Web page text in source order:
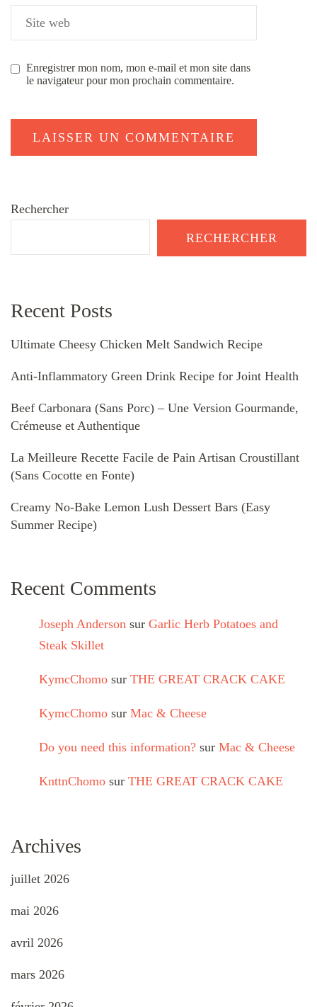
Enregistrer mon nom, mon e-mail et mon site dans
le navigateur pour mon prochain commentaire.
Rechercher
RECHERCHER
Recent Posts
Ultimate Cheesy Chicken Melt Sandwich Recipe
Anti-Inflammatory Green Drink Recipe for Joint Health
Beef Carbonara (Sans Porc) – Une Version Gourmande,
Crémeuse et Authentique
La Meilleure Recette Facile de Pain Artisan Croustillant
(Sans Cocotte en Fonte)
Creamy No-Bake Lemon Lush Dessert Bars (Easy
Summer Recipe)
Recent Comments
Joseph Anderson sur Garlic Herb Potatoes and
Steak Skillet
KymcChomo sur THE GREAT CRACK CAKE
KymcChomo sur Mac & Cheese
Do you need this information? sur Mac & Cheese
KnttnChomo sur THE GREAT CRACK CAKE
Archives
juillet 2026
mai 2026
avril 2026
mars 2026